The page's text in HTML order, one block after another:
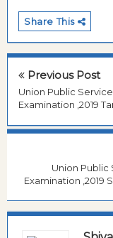
Share This
Previous Post
Union Public
Examination ,2019
Union Public
Examination ,2019